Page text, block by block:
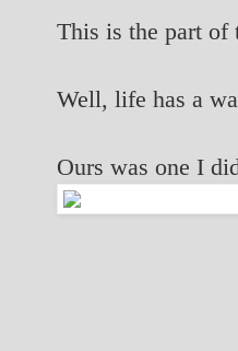
This is the part of
Well, life has a
Ours was one I